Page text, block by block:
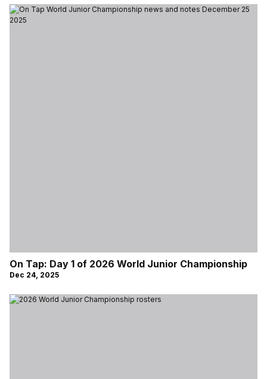
On Tap: Day 1 of 2026 World Junior Championship
Dec 24, 2025